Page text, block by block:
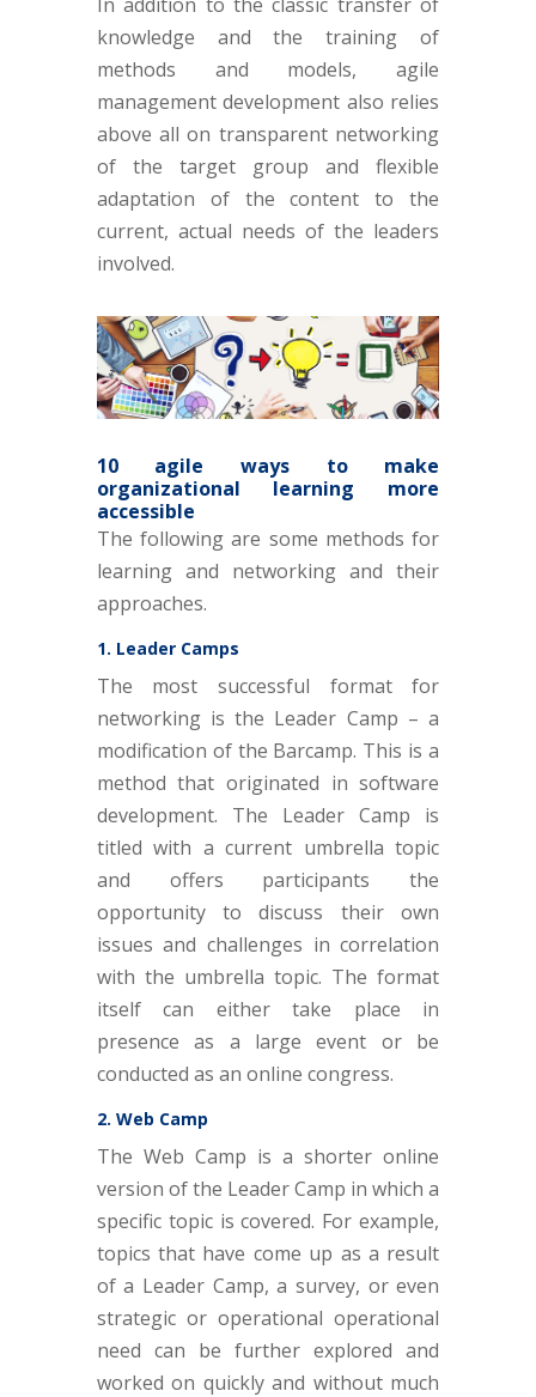
knowledge and the training of
methods and models, agile
management development also relies
above all on transparent networking
of the target group and flexible
adaptation of the content to the
current, actual needs of the leaders
involved.
10 agile ways to make
organizational learning more
accessible
The following are some methods for
learning and networking and their
approaches.
1. Leader Camps
The most successful format for
networking is the Leader Camp – a
modification of the Barcamp. This is a
method that originated in software
development. The Leader Camp is
titled with a current umbrella topic
and offers participants the
opportunity to discuss their own
issues and challenges in correlation
with the umbrella topic. The format
itself can either take place in
presence as a large event or be
conducted as an online congress.
2. Web Camp
The Web Camp is a shorter online
version of the Leader Camp in which a
specific topic is covered. For example,
topics that have come up as a result
of a Leader Camp, a survey, or even
strategic or operational operational
need can be further explored and
worked on quickly and without much